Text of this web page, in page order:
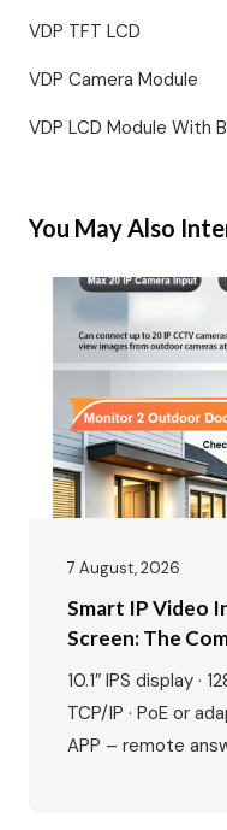
VDP TFT LCD
VDP Camera Module
VDP LCD Module With
You May Also
7 August, 2026
Smart IP Video
Screen: The
For Modern
10.1″ IPS display ·
TCP/IP · PoE or
APP – remote